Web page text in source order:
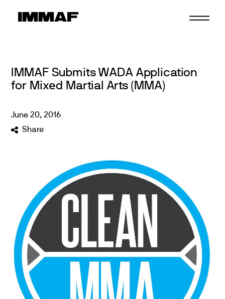
IMMAF Submits WADA Application
for Mixed Martial Arts (MMA)
June 20,2016
Share